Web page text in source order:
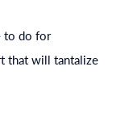
to do for
that will tantalize